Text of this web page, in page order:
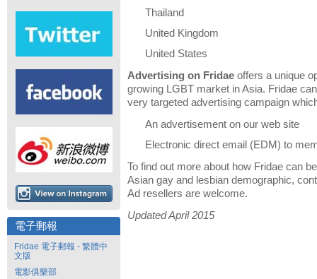
電子郵報
Fridae 電子郵報 - 繁體中
文版
電影俱樂部
Thailand
United Kingdom
United States
Advertising on Fridae offers a unique
growing LGBT market in Asia. Fridae
very targeted advertising campaign
An advertisement on our web site
Electronic direct email (EDM) to
To find out more about how Fridae can
Asian gay and lesbian demographic,
Ad resellers are welcome.
Updated April 2015